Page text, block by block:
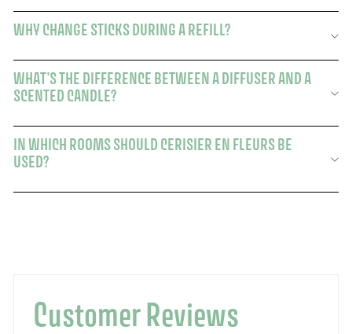
WHY CHANGE STICKS DURING A REFILL?
WHAT'S THE DIFFERENCE BETWEEN A DIFFUSER AND A
SCENTED CANDLE?
IN WHICH ROOMS SHOULD CERISIER EN FLEURS BE
USED?
Customer Reviews